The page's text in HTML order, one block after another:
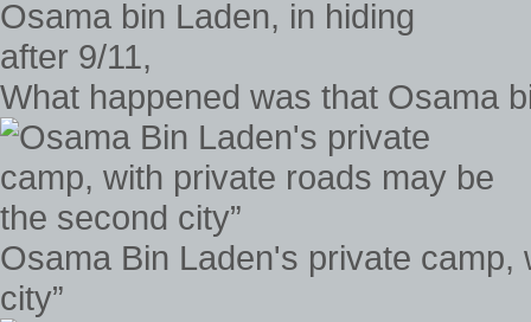
What happened was that Osama
Osama Bin Laden's private
city”